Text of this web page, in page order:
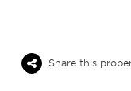
Share this